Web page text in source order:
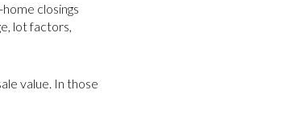
closings
lot factors,
value. In those